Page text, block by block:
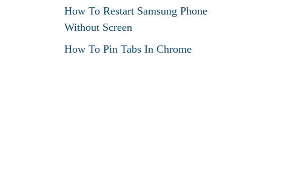
How To Restart Samsung Phone
Without Screen
How To Pin Tabs In Chrome